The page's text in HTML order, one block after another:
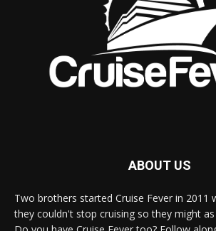
ABOUT US
Two brothers started Cruise Fever in 2011
they couldn't stop cruising so they might